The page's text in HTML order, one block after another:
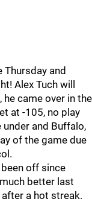
Thursday and
Alex Tuch will
came over in the
at -105, no play
and Buffalo,
of the game due
off since
better last
a hot streak.